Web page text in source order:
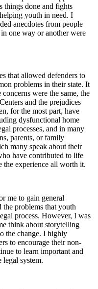
things done and fights
youth in need. I
anecdotes from people
one way or another were
that allowed defenders to
problems in their state. It
were the same, the
and the prejudices
for the most part, have
dysfunctional home
processes, and in many
parents, or family
many speak about their
have contributed to life
the experience all worth it.
me to gain general
the problems that youth
process. However, I was
think about storytelling
the change. I highly
to encourage their non-
to learn important and
system.